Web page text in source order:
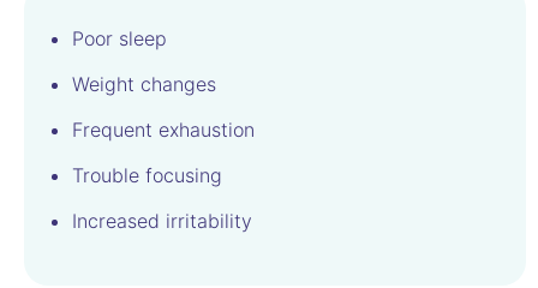
Poor sleep
Weight changes
Frequent exhaustion
Trouble focusing
Increased irritability